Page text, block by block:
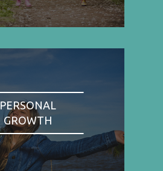
PERSONAL
GROWTH